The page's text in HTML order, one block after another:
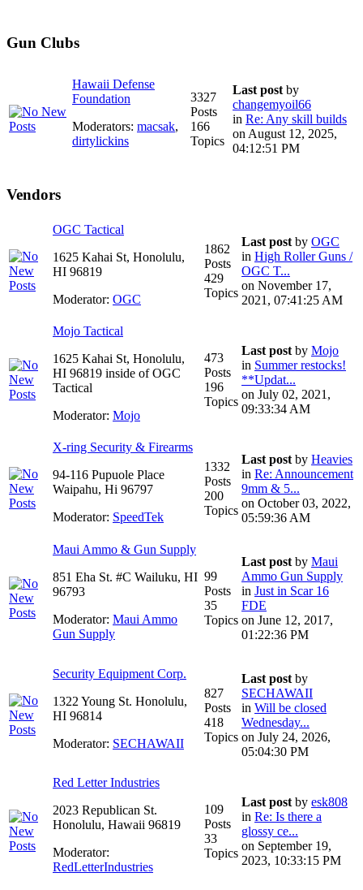
Gun Clubs
Hawaii Defense
Foundation
Moderators: macsak,
dirtylickins
3327
Posts
166
Topics
Last post by
changemyoil66
in Re: Any skill builds
on August 12, 2025,
04:12:51 PM
Vendors
OGC Tactical
1625 Kahai St, Honolulu,
HI 96819
Moderator: OGC
1862
Posts
429
Topics
Last post by OGC
in High Roller Guns /
OGC T...
on November 17,
2021, 07:41:25 AM
Mojo Tactical
1625 Kahai St, Honolulu,
HI 96819 inside of OGC
Tactical
Moderator: Mojo
473
Posts
196
Topics
Last post by Mojo
in Summer restocks!
**Updat...
on July 02, 2021,
09:33:34 AM
X-ring Security & Firearms
94-116 Pupuole Place
Waipahu, Hi 96797
Moderator: SpeedTek
1332
Posts
200
Topics
Last post by Heavies
in Re: Announcement
9mm & 5...
on October 03, 2022,
05:59:36 AM
Maui Ammo & Gun Supply
851 Eha St. #C Wailuku, HI
96793
Moderator: Maui Ammo
Gun Supply
99
Posts
35
Topics
Last post by Maui
Ammo Gun Supply
in Just in Scar 16
FDE
on June 12, 2017,
01:22:36 PM
Security Equipment Corp.
1322 Young St. Honolulu,
HI 96814
Moderator: SECHAWAII
827
Posts
418
Topics
Last post by
SECHAWAII
in Will be closed
Wednesday...
on July 24, 2026,
05:04:30 PM
Red Letter Industries
2023 Republican St.
Honolulu, Hawaii 96819
Moderator:
RedLetterIndustries
109
Posts
33
Topics
Last post by esk808
in Re: Is there a
glossy ce...
on September 19,
2023, 10:33:15 PM